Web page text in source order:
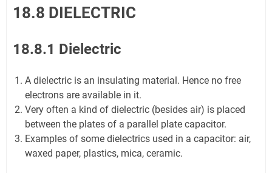
18.8 DIELECTRIC
18.8.1 Dielectric
A dielectric is an insulating material. Hence no free
electrons are available in it.
Very often a kind of dielectric (besides air) is placed
between the plates of a parallel plate capacitor.
Examples of some dielectrics used in a capacitor: air,
waxed paper, plastics, mica, ceramic.